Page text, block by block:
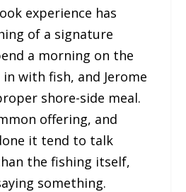
experience has
of a signature
a morning on the
with fish, and Jerome
shore-side meal.
offering, and
it tend to talk
the fishing itself,
something.